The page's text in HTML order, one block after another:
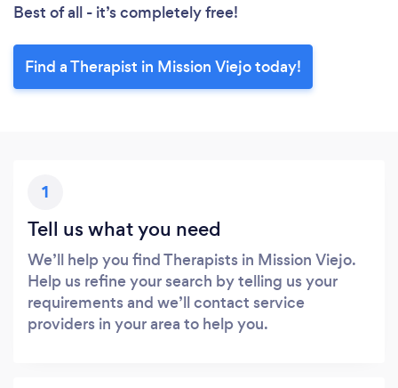
Best of all - it’s completely free!
Find a Therapist in Mission Viejo today!
1
Tell us what you need
We’ll help you find Therapists in Mission Viejo.
Help us refine your search by telling us your
requirements and we’ll contact service
providers in your area to help you.